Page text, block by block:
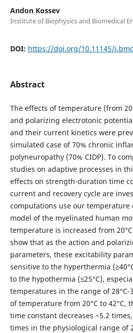
Andon Kossev
Institute of Biophysics and Biomedical
DOI: https://doi.org/10.11145/
Abstract
The effects of temperature (from
and polarizing electrotonic
and their current kinetics were
simulated case of 70% chronic
polyneuropathy (70% CIDP). To
studies on adaptive processes in
effects on strength-duration time
current and recovery cycle are
computations use our
model of the myelinated human
temperature is increased from
show that as the action and
parameters, these excitability
sensitive to the hyperthermia
to the hypothermia (≤25°C),
temperatures in the range of 28°C-
of temperature from 20°C to 42°C,
time constant decreases ~5.2
times in the physiological range of